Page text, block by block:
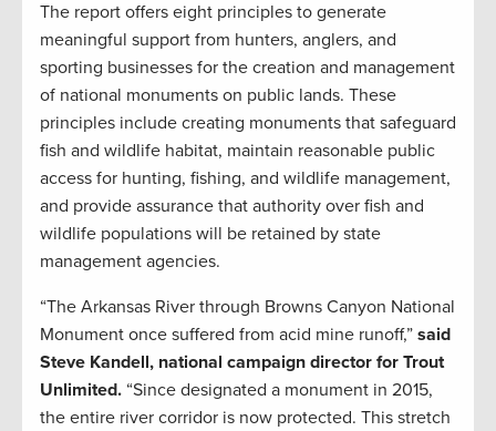
The report offers eight principles to generate
meaningful support from hunters, anglers, and
sporting businesses for the creation and management
of national monuments on public lands. These
principles include creating monuments that safeguard
fish and wildlife habitat, maintain reasonable public
access for hunting, fishing, and wildlife management,
and provide assurance that authority over fish and
wildlife populations will be retained by state
management agencies.
“The Arkansas River through Browns Canyon National
Monument once suffered from acid mine runoff,” said
Steve Kandell, national campaign director for Trout
Unlimited. “Since designated a monument in 2015,
the entire river corridor is now protected. This stretch